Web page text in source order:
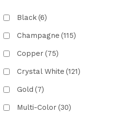
Black(6)
Champagne (115)
Copper (75)
Crystal White (121)
Gold (7)
Multi-Color (30)